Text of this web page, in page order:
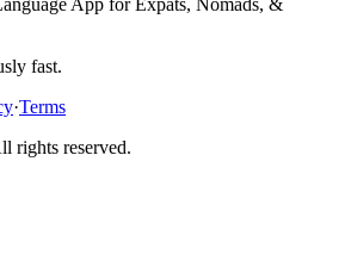
fast.
·Terms
rights reserved.